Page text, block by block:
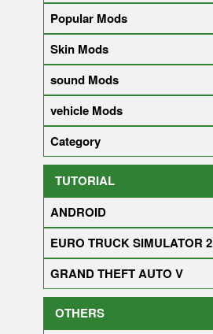
Popular Mods
Skin Mods
sound Mods
vehicle Mods
Category
TUTORIAL
ANDROID
EURO TRUCK SIMULATOR 2
GRAND THEFT AUTO V
OTHERS